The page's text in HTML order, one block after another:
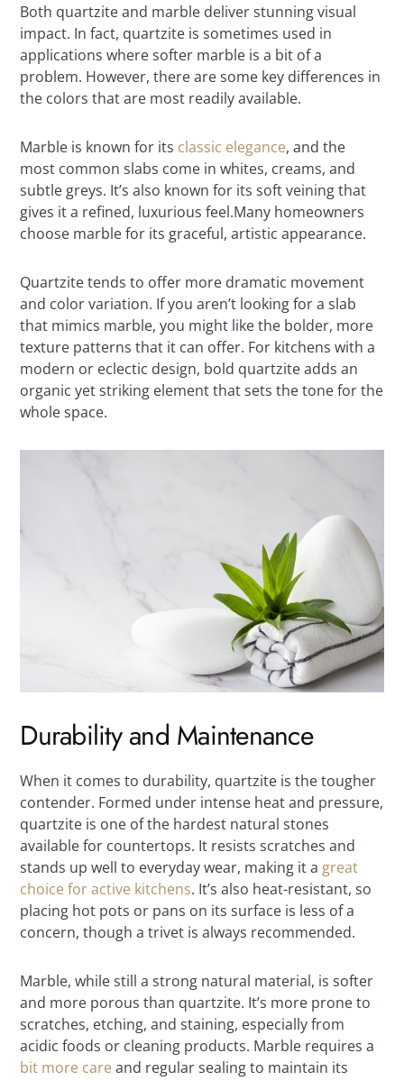
Both quartzite and marble deliver stunning visual
impact. In fact, quartzite is sometimes used in
applications where softer marble is a bit of a
problem. However, there are some key differences in
the colors that are most readily available.
Marble is known for its classic elegance, and the
most common slabs come in whites, creams, and
subtle greys. It’s also known for its soft veining that
gives it a refined, luxurious feel.Many homeowners
choose marble for its graceful, artistic appearance.
Quartzite tends to offer more dramatic movement
and color variation. If you aren’t looking for a slab
that mimics marble, you might like the bolder, more
texture patterns that it can offer. For kitchens with a
modern or eclectic design, bold quartzite adds an
organic yet striking element that sets the tone for the
whole space.
Durability and Maintenance
When it comes to durability, quartzite is the tougher
contender. Formed under intense heat and pressure,
quartzite is one of the hardest natural stones
available for countertops. It resists scratches and
stands up well to everyday wear, making it a great
choice for active kitchens. It’s also heat-resistant, so
placing hot pots or pans on its surface is less of a
concern, though a trivet is always recommended.
Marble, while still a strong natural material, is softer
and more porous than quartzite. It’s more prone to
scratches, etching, and staining, especially from
acidic foods or cleaning products. Marble requires a
bit more care and regular sealing to maintain its